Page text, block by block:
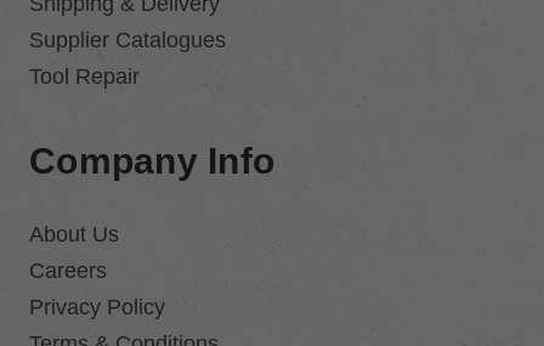
Supplier Catalogues
Tool Repair
Company Info
About Us
Careers
Privacy Policy